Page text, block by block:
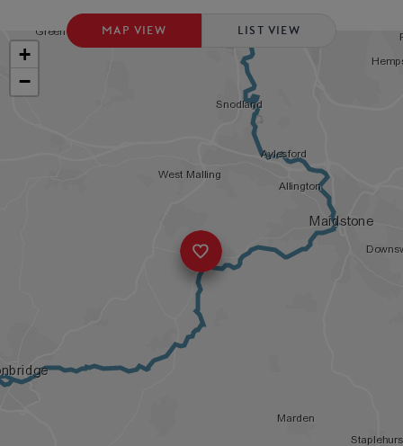
MAP VIEW LIST VIEW
+
−